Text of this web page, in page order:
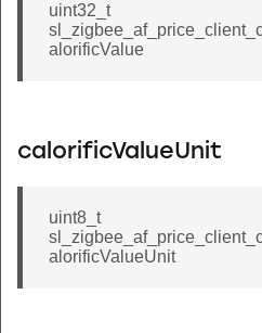
uint32_t
alorificValue
calorificValueUnit
uint8_t
alorificValueUnit